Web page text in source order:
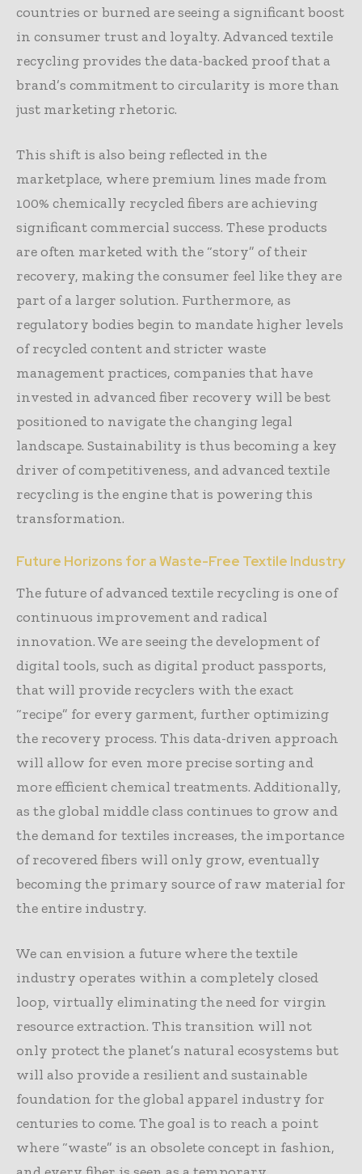
countries or burned are seeing a significant boost
in consumer trust and loyalty. Advanced textile
recycling provides the data-backed proof that a
brand’s commitment to circularity is more than
just marketing rhetoric.
This shift is also being reflected in the
marketplace, where premium lines made from
100% chemically recycled fibers are achieving
significant commercial success. These products
are often marketed with the “story” of their
recovery, making the consumer feel like they are
part of a larger solution. Furthermore, as
regulatory bodies begin to mandate higher levels
of recycled content and stricter waste
management practices, companies that have
invested in advanced fiber recovery will be best
positioned to navigate the changing legal
landscape. Sustainability is thus becoming a key
driver of competitiveness, and advanced textile
recycling is the engine that is powering this
transformation.
Future Horizons for a Waste-Free Textile Industry
The future of advanced textile recycling is one of
continuous improvement and radical
innovation. We are seeing the development of
digital tools, such as digital product passports,
that will provide recyclers with the exact
“recipe” for every garment, further optimizing
the recovery process. This data-driven approach
will allow for even more precise sorting and
more efficient chemical treatments. Additionally,
as the global middle class continues to grow and
the demand for textiles increases, the importance
of recovered fibers will only grow, eventually
becoming the primary source of raw material for
the entire industry.
We can envision a future where the textile
industry operates within a completely closed
loop, virtually eliminating the need for virgin
resource extraction. This transition will not
only protect the planet’s natural ecosystems but
will also provide a resilient and sustainable
foundation for the global apparel industry for
centuries to come. The goal is to reach a point
where “waste” is an obsolete concept in fashion,